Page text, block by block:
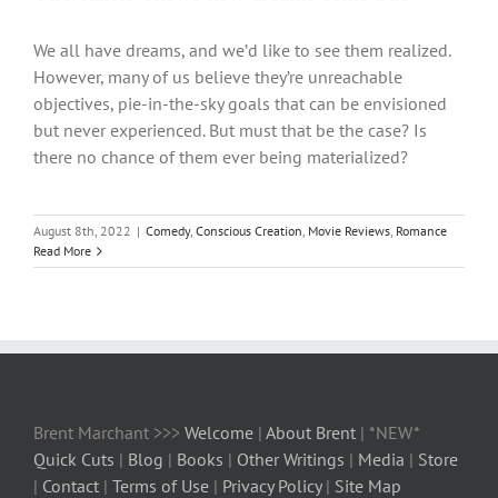
We all have dreams, and we’d like to see them realized.
However, many of us believe they’re unreachable
objectives, pie-in-the-sky goals that can be envisioned
but never experienced. But must that be the case? Is
there no chance of them ever being materialized?
August 8th, 2022 | Comedy, Conscious Creation, Movie Reviews, Romance
Read More
Brent Marchant >>> Welcome | About Brent | *NEW*
Quick Cuts | Blog | Books | Other Writings | Media | Store
| Contact | Terms of Use | Privacy Policy| Site Map